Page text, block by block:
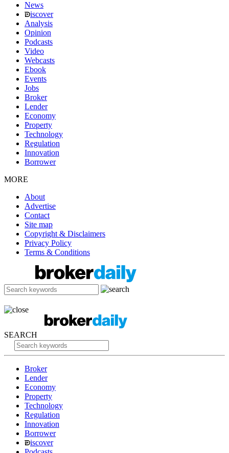
News
iscover
Analysis
Opinion
Podcasts
Video
Webcasts
Ebook
Events
Jobs
Broker
Lender
Economy
Property
Technology
Regulation
Innovation
Borrower
MORE
About
Advertise
Contact
Site map
Copyright & Disclaimers
Privacy Policy
Terms & Conditions
SEARCH
Broker
Lender
Economy
Property
Technology
Regulation
Innovation
Borrower
iscover